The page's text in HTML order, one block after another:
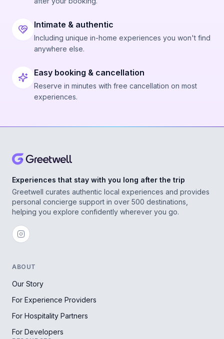
Intimate & authentic
Including unique in-home experiences you won't find
anywhere else.
Easy booking & cancellation
Reserve in minutes with free cancellation on most
experiences.
Experiences that stay with you long after the trip
Greetwell curates authentic local experiences and provides
personal concierge support in over 500 destinations,
helping you explore confidently wherever you go.
ABOUT
Our Story
For Experience Providers
For Hospitality Partners
For Developers